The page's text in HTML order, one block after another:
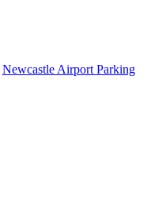
Newcastle Airport Parking